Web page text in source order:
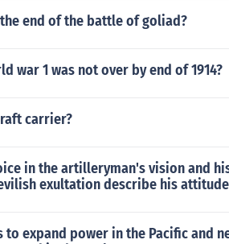
end of the battle of goliad?
war 1 was not over by end of 1914?
carrier?
in the artilleryman's vision and
exultation describe his
to expand power in the Pacific and